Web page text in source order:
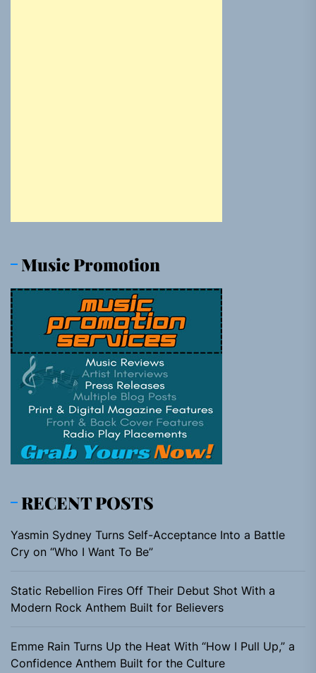
Music Promotion
RECENT POSTS
Yasmin Sydney Turns Self-Acceptance Into a Battle
Cry on “Who I Want To Be”
Static Rebellion Fires Off Their Debut Shot With a
Modern Rock Anthem Built for Believers
Emme Rain Turns Up the Heat With “How I Pull Up,” a
Confidence Anthem Built for the Culture